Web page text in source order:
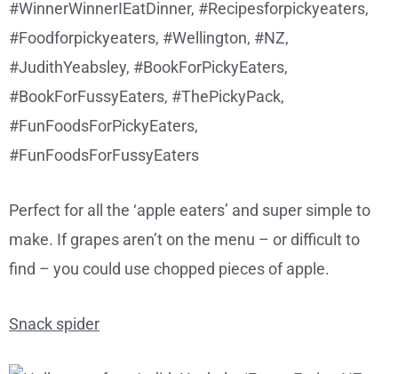
Perfect for all the ‘apple eaters’ and super simple to
make. If grapes aren’t on the menu – or difficult to
find – you could use chopped pieces of apple.
Snack spider